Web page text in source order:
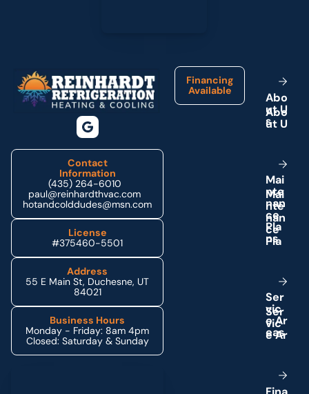
Contact
Information
(435) 264-6010
paul@reinhardthvac.com
hotandcolddudes@msn.com
License
#375460-5501
Address
55 E Main St, Duchesne, UT
84021
Business Hours
Monday - Friday: 8am 4pm
Closed: Saturday & Sunday
Financing
Available
Abo
ut U
s
Mai
nte
nan
ce
Pla
ns
Ser
vic
eAr
eas